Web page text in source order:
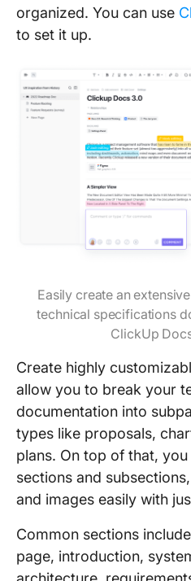
organized. You can use
to set it up.
Easily create an
technical specifications
ClickUp
Create highly
allow you to break your
documentation into
types like proposals,
plans. On top of that,
sections and
and images easily with
Common sections
page, introduction,